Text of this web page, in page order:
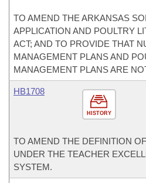
TO AMEND THE ARKANSAS
APPLICATION AND POULTRY
ACT; AND TO PROVIDE THAT
MANAGEMENT PLANS AND
MANAGEMENT PLANS ARE
HISTORY
HB1708
TO AMEND THE DEFINITION
UNDER THE TEACHER
SYSTEM.